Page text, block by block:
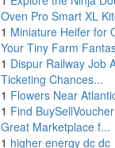
Oven Pro Smart XL
1 Miniature Heifer for
Your Tiny Farm
1 Dispur Railway Job
Ticketing Chances...
1 Flowers Near
1 Find
Great Marketplace f...
1 higher energy dc dc